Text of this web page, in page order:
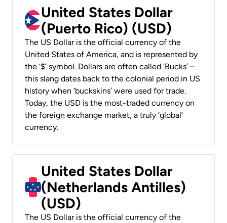
United States Dollar
(Puerto Rico) (USD)
The US Dollar is the official currency of the
United States of America, and is represented by
the ‘$’ symbol. Dollars are often called ‘Bucks’ –
this slang dates back to the colonial period in US
history when ‘buckskins’ were used for trade.
Today, the USD is the most-traded currency on
the foreign exchange market, a truly ‘global’
currency.
United States Dollar
(Netherlands Antilles)
(USD)
The US Dollar is the official currency of the